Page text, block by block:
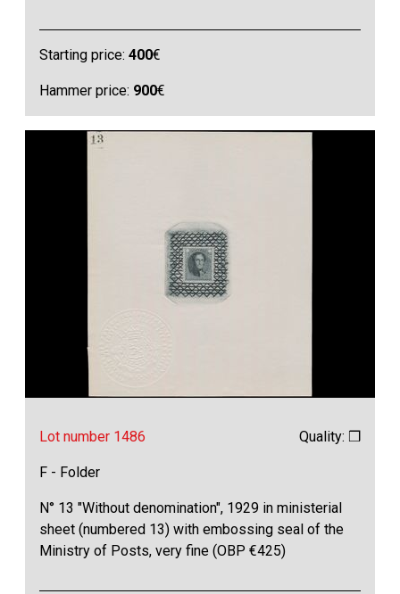
Starting price:400€
Hammer price: 900€
Lot number 1486 Quality: ❒
F - Folder
N° 13 "Without denomination", 1929 in ministerial
sheet (numbered 13) with embossing seal of the
Ministry of Posts, very fine (OBP €425)